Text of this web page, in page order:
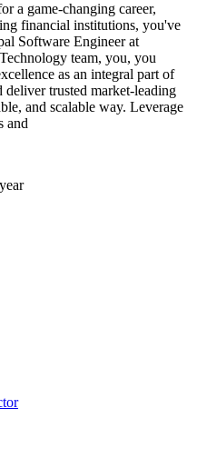
a game-changing career,
financial institutions, you've
Software Engineer at
team, you, you
as an integral part of
deliver trusted market-leading
and scalable way. Leverage
and